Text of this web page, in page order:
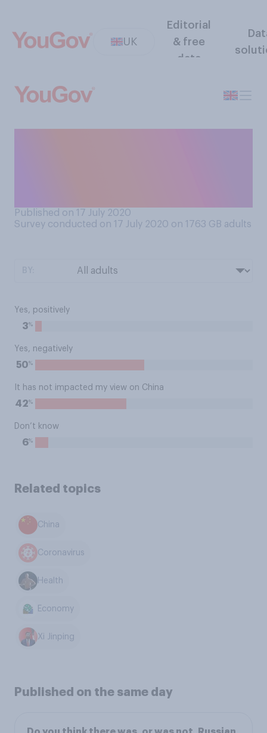
UK
Editorial
& free
data
Published on 17 July 2020
Survey conducted on 17 July 2020 on 1763 GB adults
Yes, positively
3%
Yes, negatively
50%
It has not impacted my view on China
42%
Don’t know
6%
Related topics
China
Coronavirus
Health
Economy
Xi Jinping
Published on the same day